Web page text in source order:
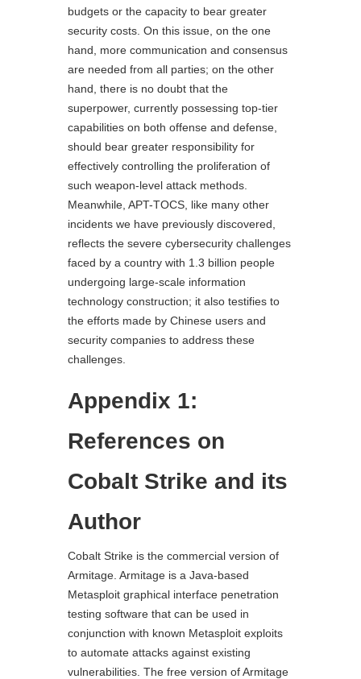
budgets or the capacity to bear greater
security costs. On this issue, on the one
hand, more communication and consensus
are needed from all parties; on the other
hand, there is no doubt that the
superpower, currently possessing top-tier
capabilities on both offense and defense,
should bear greater responsibility for
effectively controlling the proliferation of
such weapon-level attack methods.
Meanwhile, APT-TOCS, like many other
incidents we have previously discovered,
reflects the severe cybersecurity challenges
faced by a country with 1.3 billion people
undergoing large-scale information
technology construction; it also testifies to
the efforts made by Chinese users and
security companies to address these
challenges.
Appendix 1:
References on
Cobalt Strike and its
Author
Cobalt Strike is the commercial version of
Armitage. Armitage is a Java-based
Metasploit graphical interface penetration
testing software that can be used in
conjunction with known Metasploit exploits
to automate attacks against existing
vulnerabilities. The free version of Armitage